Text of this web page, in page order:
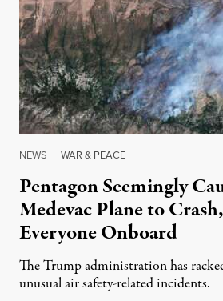
NEWS | WAR & PEACE
Pentagon Seemingly
Medevac Plane to
Everyone Onboard
The Trump administration has
unusual air safety-related incidents.